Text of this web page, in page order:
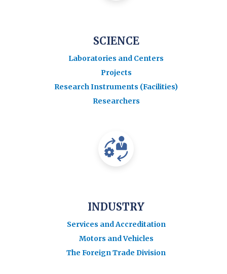
SCIENCE
Laboratories and Centers
Projects
Research Instruments (Facilities)
Researchers
INDUSTRY
Services and Accreditation
Motors and Vehicles
The Foreign Trade Division